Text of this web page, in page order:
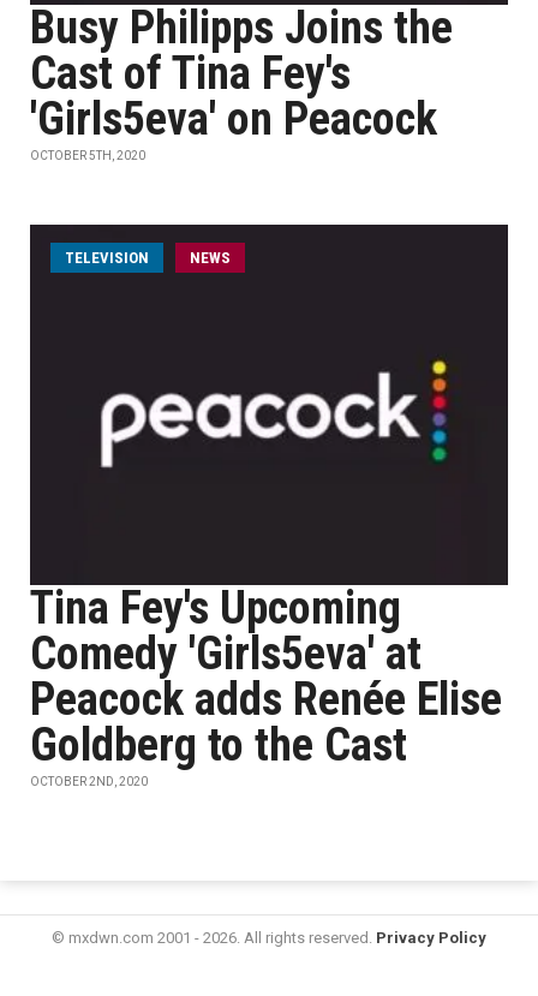
Busy Philipps Joins the
Cast of Tina Fey's
'Girls5eva' on Peacock
OCTOBER 5TH, 2020
TELEVISION NEWS
Tina Fey's Upcoming
Comedy 'Girls5eva' at
Peacock adds Renée Elise
Goldberg to the Cast
OCTOBER 2ND, 2020
© mxdwn.com 2001 - 2026. All rights reserved. Privacy Policy